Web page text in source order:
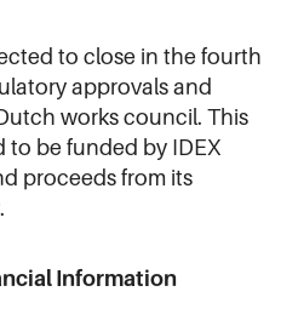
to close in the fourth
approvals and
works council. This
to be funded by IDEX
proceeds from its
Information